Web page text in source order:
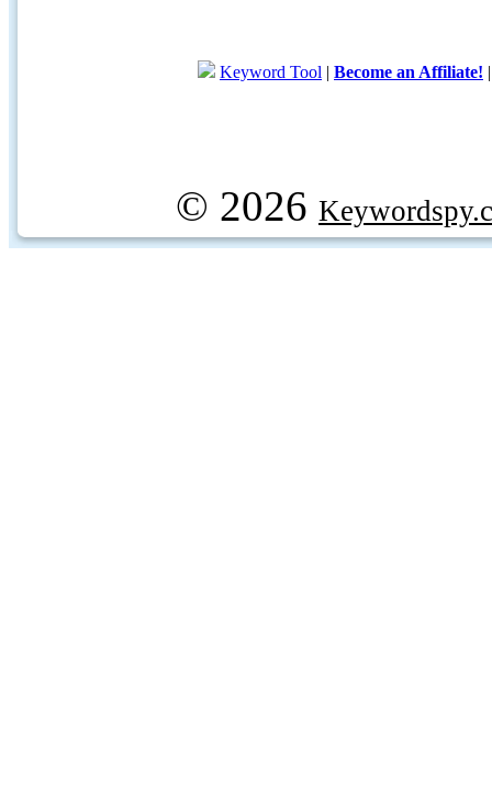
Keyword Tool | Become an Affiliate!
© 2026